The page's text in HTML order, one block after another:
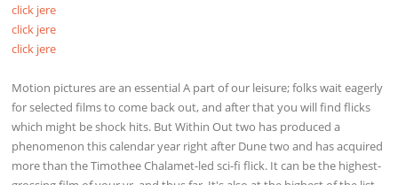
click jere
click jere
click jere
Motion pictures are an essential A part of our leisure; folks wait eagerly
for selected films to come back out, and after that you will find flicks
which might be shock hits. But Within Out two has produced a
phenomenon this calendar year right after Dune two and has acquired
more than the Timothee Chalamet-led sci-fi flick. It can be the highest-